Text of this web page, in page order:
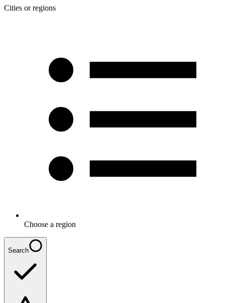
Cities or regions
Choose a region
Search